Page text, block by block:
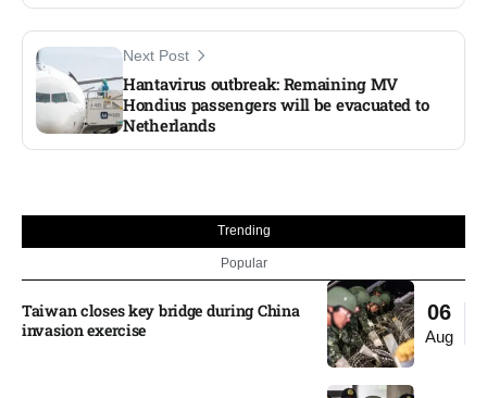
Next Post
Hantavirus outbreak: Remaining MV
Hondius passengers will be evacuated to
Netherlands
Trending
Popular
06
Aug
Taiwan closes key bridge during China
invasion exercise